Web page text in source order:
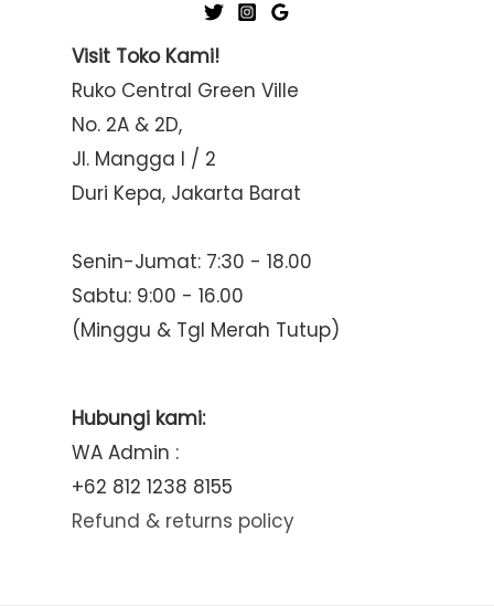
Visit Toko Kami!
Ruko Central Green Ville
No. 2A & 2D,
Jl. Mangga I / 2
Duri Kepa, Jakarta Barat
Senin-Jumat: 7:30 - 18.00
Sabtu: 9:00 - 16.00
(Minggu & Tgl Merah Tutup)
Hubungi kami:
WA Admin :
+62 812 1238 8155
Refund & returns policy